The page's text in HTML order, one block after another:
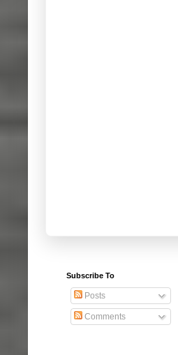
Subscribe To
Posts
Comments